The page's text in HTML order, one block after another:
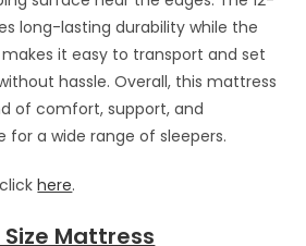
long-lasting durability while the
it easy to transport and set
hassle. Overall, this mattress
of comfort, support, and
for a wide range of sleepers.
here.
Mattress